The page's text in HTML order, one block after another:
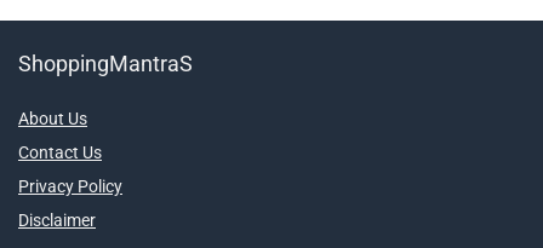
ShoppingMantraS
About Us
Contact Us
Privacy Policy
Disclaimer